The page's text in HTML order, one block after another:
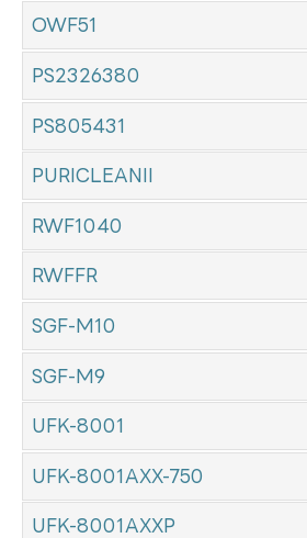
OWF51
PS2326380
PS805431
PURICLEANII
RWF1040
RWFFR
SGF-M10
SGF-M9
UFK-8001
UFK-8001AXX-750
UFK-8001AXXP